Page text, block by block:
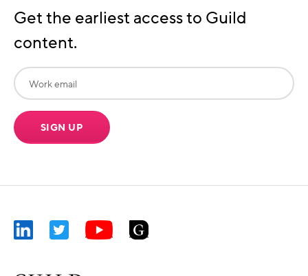
Get the earliest access to Guild
content.
SIGN UP